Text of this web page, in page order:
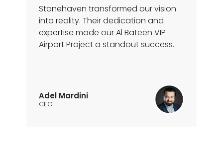
Stonehaven transformed our vision
into reality. Their dedication and
expertise made our Al Bateen VIP
Airport Project a standout success.
Adel Mardini
CEO